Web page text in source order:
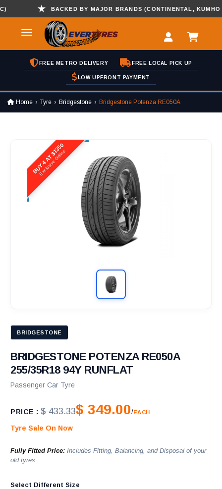
BACKED BY MAJOR BRANDS (CONTINENTAL, KUMHO ,
FREE METRO DELIVERY FREE LOCAL PICK UP
LOW UPFRONT PAYMENT
Home Tyre Bridgestone Bridgestone Potenza RE050A
BUY 4 AT $1350
Exclusive Online
BRIDGESTONE
BRIDGESTONE POTENZA RE050A
255/35R18 94Y RUNFLAT
Passenger Car Tyre
PRICE : $ 433.33$ 349.00/EACH
Tyre Sale On Now
Fully Fitted Price: Includes Fitting, Balancing, and Disposal of your
old tyres.
Select Different Size